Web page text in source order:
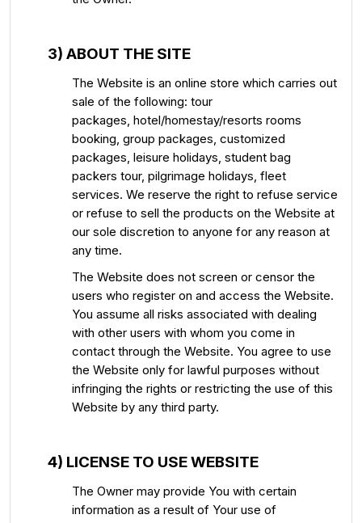
3) ABOUT THE SITE
The Website is an online store which carries out
sale of the following: tour
packages, hotel/homestay/resorts rooms
booking, group packages, customized
packages, leisure holidays, student bag
packers tour, pilgrimage holidays, fleet
services. We reserve the right to refuse service
or refuse to sell the products on the Website at
our sole discretion to anyone for any reason at
any time.
The Website does not screen or censor the
users who register on and access the Website.
You assume all risks associated with dealing
with other users with whom you come in
contact through the Website. You agree to use
the Website only for lawful purposes without
infringing the rights or restricting the use of this
Website by any third party.
4) LICENSE TO USE WEBSITE
The Owner may provide You with certain
information as a result of Your use of